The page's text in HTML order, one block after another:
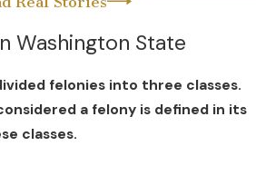
Washington State
felonies into three classes.
a felony is defined in its
classes.